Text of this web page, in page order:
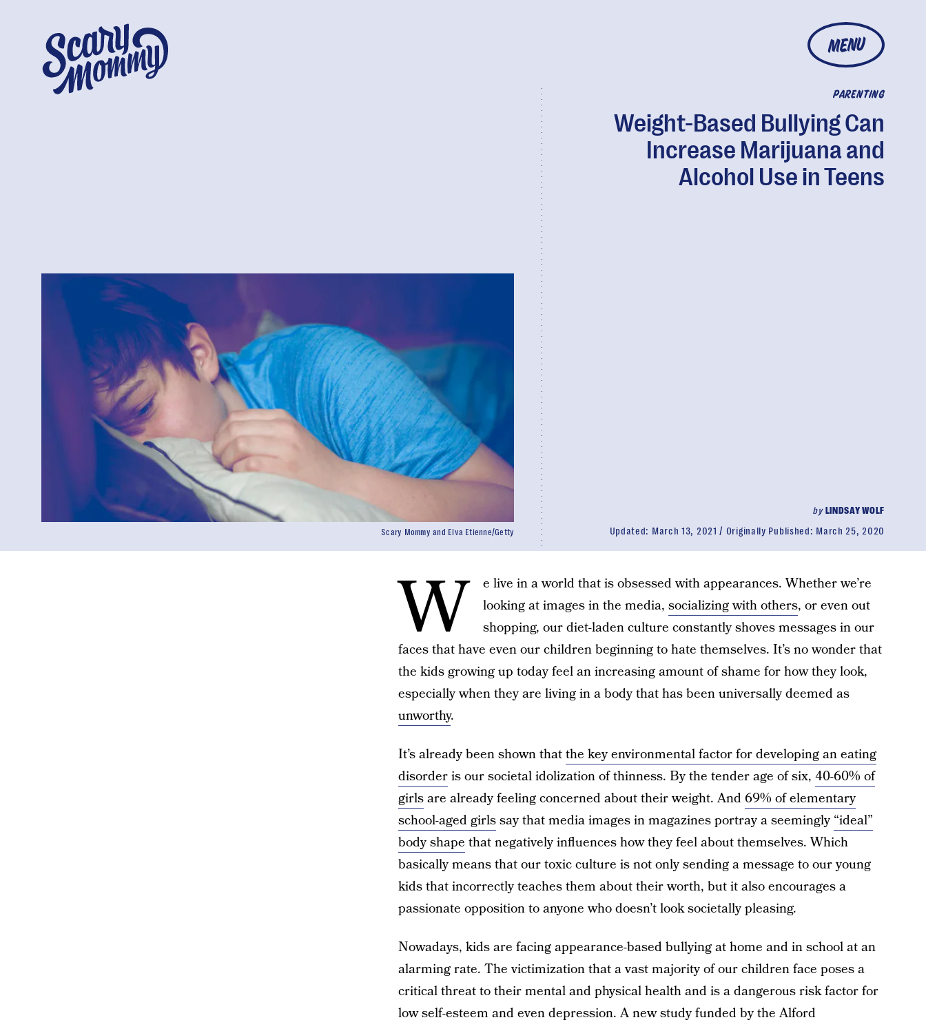
MENU
PARENTING
Weight-Based Bullying Can
Increase Marijuana and
Alcohol Use in Teens
byLINDSAY WOLF
Updated: March 13, 2021 Originally Published: March 25, 2020
Scary Mommy and Elva Etienne/Getty
W
e live in a world that is obsessed with appearances. Whether we’re
looking at images in the media, socializing with others, or even out
shopping, our diet-laden culture constantly shoves messages in our
faces that have even our children beginning to hate themselves. It’s no wonder that
the kids growing up today feel an increasing amount of shame for how they look,
especially when they are living in a body that has been universally deemed as
unworthy.
It’s already been shown thatthe key environmental factor for developing an eating
disorderis our societal idolization of thinness. By the tender age of six, 40-60% of
girlsare already feeling concerned about their weight. And69% of elementary
school-aged girlssay that media images in magazines portray a seemingly “ideal”
body shape that negatively influences how they feel about themselves. Which
basically means that our toxic culture is not only sending a message to our young
kids that incorrectly teaches them about their worth, but it also encourages a
passionate opposition to anyone who doesn’t look societally pleasing.
Nowadays, kids are facing appearance-based bullying at home and in school at an
alarming rate. The victimization that a vast majority of our children face poses a
critical threat to their mental and physical health and is a dangerous risk factor for
low self-esteem and even depression. A newstudy funded by the Alford